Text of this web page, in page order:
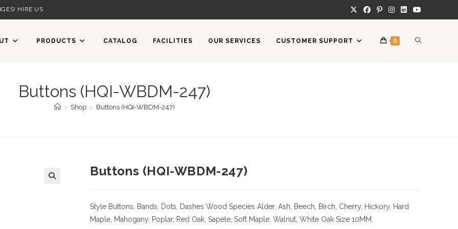
HIRE US
PRODUCTS CATALOG FACILITIES OUR SERVICES CUSTOMER SUPPORT 0 TOGGLE
Buttons (HQI-WBDM-247)
> Shop > Buttons (HQI-WBDM-247)
Buttons (HQI-WBDM-247)
Style Buttons, Bands, Dots, Dashes Wood Species Alder, Ash, Beech, Birch, Cherry, Hickory , Hard
Maple, Mahogany, Poplar, Red Oak, Sapele, Soft Maple, Walnut, White Oak Size 10MM,